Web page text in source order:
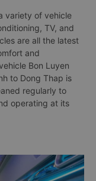
variety of vehicle
TV, and
are all the latest
and
Bon Luyen
to Dong Thap is
regularly to
operating at its